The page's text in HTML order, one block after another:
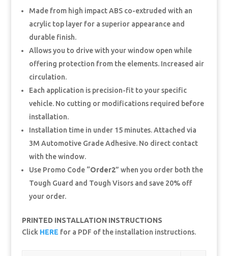
Made from high impact ABS co-extruded with an
acrylic top layer for a superior appearance and
durable finish.
Allows you to drive with your window open while
offering protection from the elements. Increased air
circulation.
Each application is precision-fit to your specific
vehicle. No cutting or modifications required before
installation.
Installation time in under 15 minutes. Attached via
3M Automotive Grade Adhesive. No direct contact
with the window.
Use Promo Code “Order2” when you order both the
Tough Guard and Tough Visors and save 20% off
your order.
PRINTED INSTALLATION INSTRUCTIONS
Click HERE for a PDF of the installation instructions.